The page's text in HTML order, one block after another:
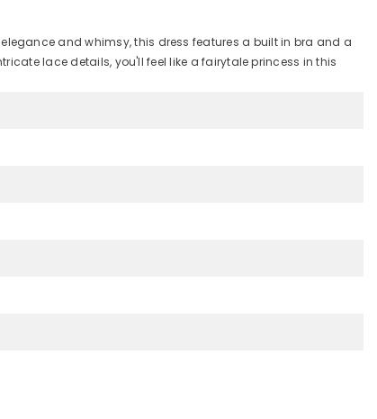
and whimsy, this dress features a built in bra and a
lace details, you'll feel like a fairytale princess in this